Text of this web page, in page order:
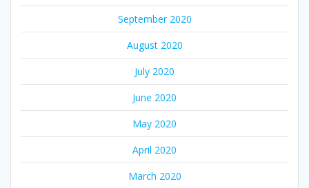
September 2020
August 2020
July 2020
June 2020
May 2020
April 2020
March 2020